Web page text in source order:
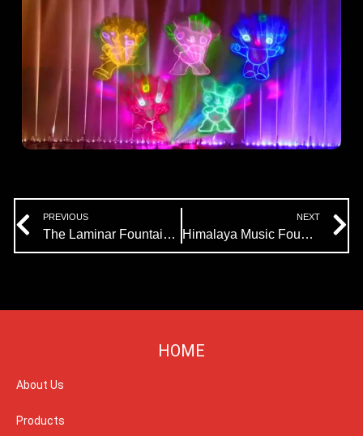
Prev
PREVIOUS
The Laminar Fountain Introduction
NEXT
Himalaya Music Fountain Company’s Efficacy Spray System Design
HOME
About Us
Products